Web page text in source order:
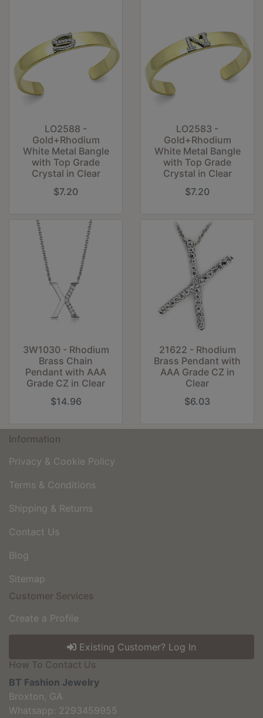
LO2588 -
Gold+Rhodium
White Metal Bangle
with Top Grade
Crystal in Clear
$7.20
LO2583 -
Gold+Rhodium
White Metal Bangle
with Top Grade
Crystal in Clear
$7.20
3W1030 - Rhodium
Brass Chain
Pendant with AAA
Grade CZ in Clear
$14.96
21622 - Rhodium
Brass Pendant with
AAA Grade CZ in
Clear
$6.03
Information
Privacy & Cookie Policy
Terms & Conditions
Shipping & Returns
Contact Us
Blog
Sitemap
Customer Services
Create a Profile
Existing Customer? Log In
How To Contact Us
BT Fashion Jewelry
Broxton, GA
Whatsapp: 2293459955